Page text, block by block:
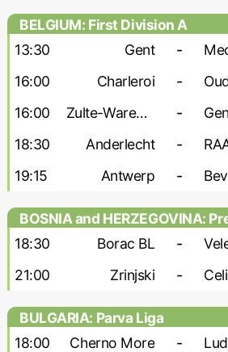
BELGIUM: First Division A
13:30
Gent -
16:00 Charleroi -
16:00 Zulte-Waregem -
18:30 Anderlecht -
19:15 Antwerp -
BOSNIA and HERZEGOVINA:
Liga
18:30 Borac BL -
21:00 Zrinjski -
BULGARIA: Parva Liga
18:00
Cherno More -